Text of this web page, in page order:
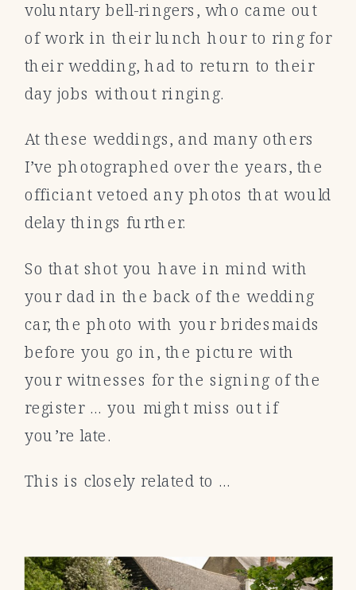
voluntary bell-ringers, who came out
of work in their lunch hour to ring for
their wedding, had to return to their
day jobs without ringing.
At these weddings, and many others
I’ve photographed over the years, the
officiant vetoed any photos that would
delay things further.
So that shot you have in mind with
your dad in the back of the wedding
car, the photo with your bridesmaids
before you go in, the picture with
your witnesses for the signing of the
register … you might miss out if
you’re late.
This is closely related to …